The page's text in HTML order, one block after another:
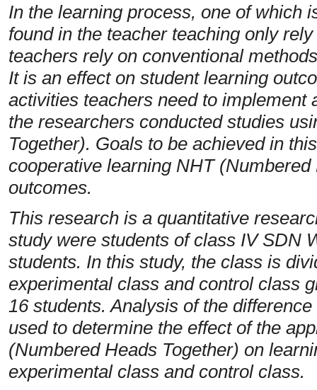
In the learning process, one of which
found in the teacher teaching only
teachers rely on conventional
It is an effect on student learning
activities teachers need to implement
the researchers conducted studies
Together). Goals to be achieved in
cooperative learning NHT
outcomes.
This research is a quantitative
study were students of class IV SDN
students. In this study, the class is
experimental class and control class
16 students. Analysis of the
used to determine the effect of the
(Numbered Heads Together) on
experimental class and control class.